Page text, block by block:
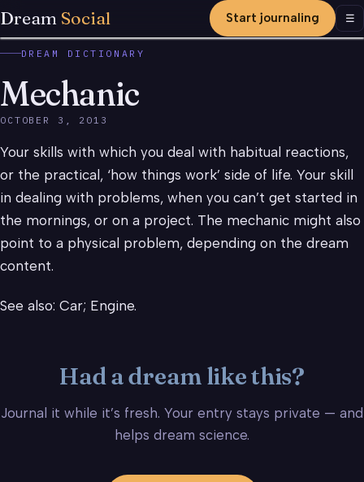
Dream Social Start journaling ☰
DREAM DICTIONARY
Mechanic
OCTOBER 3, 2013
Your skills with which you deal with habitual reactions,
or the practical, ‘how things work’ side of life. Your skill
in dealing with problems, when you can’t get started in
the mornings, or on a project. The mechanic might also
point to a physical problem, depending on the dream
content.
See also: Car; Engine.
Had a dream like this?
Journal it while it’s fresh. Your entry stays private — and
helps dream science.